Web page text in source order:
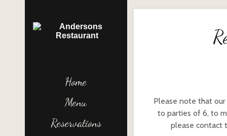
Home
Menu
Reservations
Please note that
to parties of 6, to
please contact